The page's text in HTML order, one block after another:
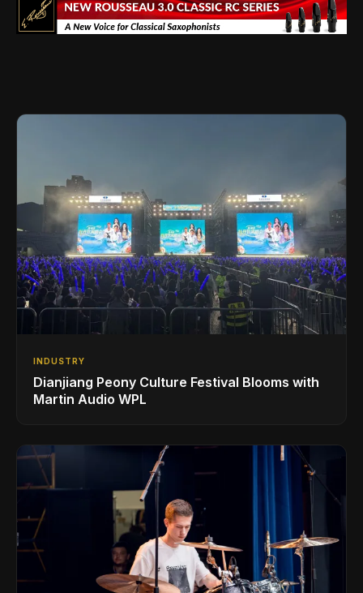
INDUSTRY
Dianjiang Peony Culture Festival Blooms with
Martin Audio WPL